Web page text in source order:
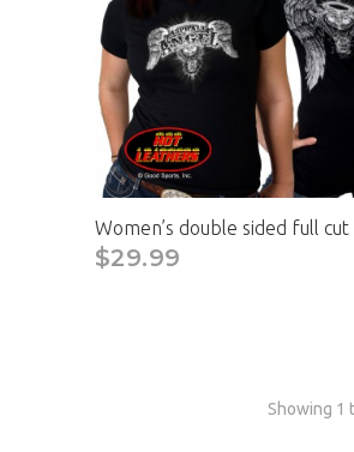
Women’s double sided full
$29.99
Showing 1